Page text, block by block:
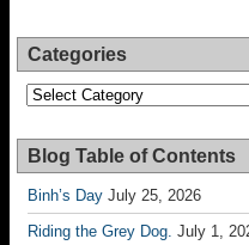
Categories
Categories
Blog Table of Contents
Binh’s Day July 25, 2026
Riding the Grey Dog. July 1,